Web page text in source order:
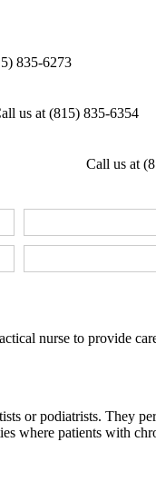
835-6273
us at (815) 835-6354
Call us at
nurse to provide
or podiatrists. They
where patients with